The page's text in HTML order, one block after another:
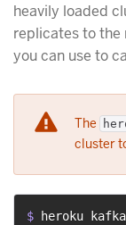
heavily loaded
replicates to the
you can use to
The
cluster
$
heroku